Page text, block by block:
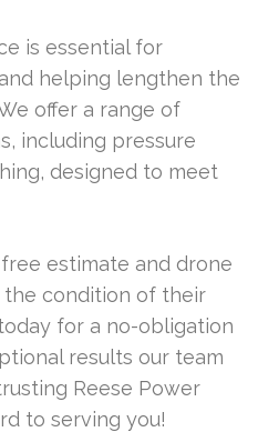
is essential for
helping lengthen the
offer a range of
including pressure
designed to meet
estimate and drone
the condition of their
for a no-obligation
results our team
Reese Power
to serving you!